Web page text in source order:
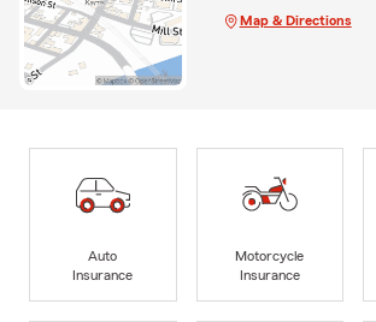
Map & Directions
Auto
Insurance
Motorcycle
Insurance